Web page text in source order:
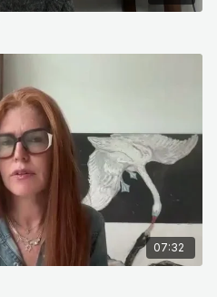
07:32